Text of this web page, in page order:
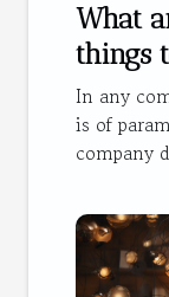
What
things
extract
In any
is of
company